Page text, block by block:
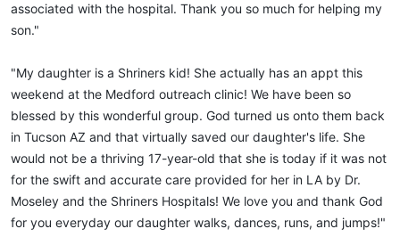
associated with the hospital. Thank you so much for helping my
son."
"My daughter is a Shriners kid! She actually has an appt this
weekend at the Medford outreach clinic! We have been so
blessed by this wonderful group. God turned us onto them back
in Tucson AZ and that virtually saved our daughter's life. She
would not be a thriving 17-year-old that she is today if it was not
for the swift and accurate care provided for her in LA by Dr.
Moseley and the Shriners Hospitals! We love you and thank God
for you everyday our daughter walks, dances, runs, and jumps!"